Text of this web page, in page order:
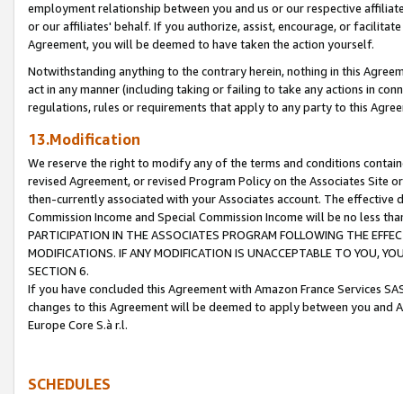
employment relationship between you and us or our respective
or our affiliates' behalf. If you authorize, assist, encourage, or
Agreement, you will be deemed to have taken the action yourself.
Notwithstanding anything to the contrary herein, nothing in this
act in any manner (including taking or failing to take any actions in
regulations, rules or requirements that apply to any party to this
13.Modification
We reserve the right to modify any of the terms and conditions
revised Agreement, or revised Program Policy on the Associates
then-currently associated with your Associates account. The
Commission Income and Special Commission Income will be no less
PARTICIPATION IN THE ASSOCIATES PROGRAM FOLLOWING THE
MODIFICATIONS. IF ANY MODIFICATION IS UNACCEPTABLE TO YOU,
SECTION 6.
If you have concluded this Agreement with Amazon France Services
changes to this Agreement will be deemed to apply between you and
Europe Core S.à r.l.
SCHEDULES